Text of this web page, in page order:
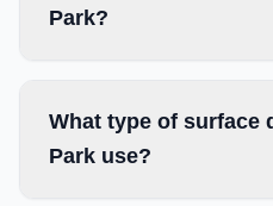
Park?
What type of surface
Park use?